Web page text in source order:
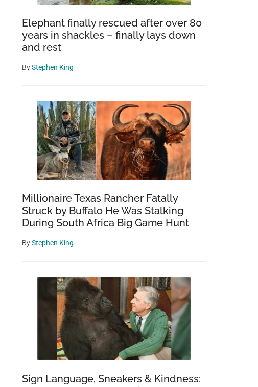
Elephant finally rescued after over 80
years in shackles – finally lays down
and rest
ByStephen King
Millionaire Texas Rancher Fatally
Struck by Buffalo He Was Stalking
During South Africa Big Game Hunt
ByStephen King
Sign Language, Sneakers & Kindness: